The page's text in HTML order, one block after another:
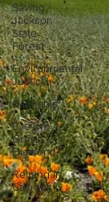
Saving
Jackson
State
Forest
Environmental
Justice
Cannabis
Eye on
Green
Diamond
Reining in
Caltrans